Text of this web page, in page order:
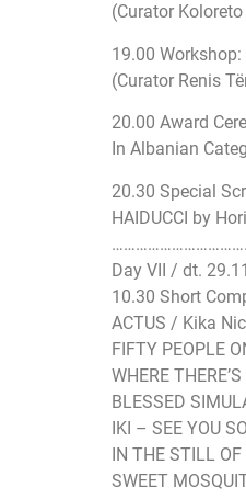
(Curator
19.00 Workshop:
(Curator Renis
20.00 Award
In Albanian
20.30 Special
HAIDUCCI by
…………………………
Day VII / dt.
10.30 Short
ACTUS / Kika
FIFTY PEOPLE
WHERE
BLESSED
IKI – SEE YOU
IN THE STILL
SWEET